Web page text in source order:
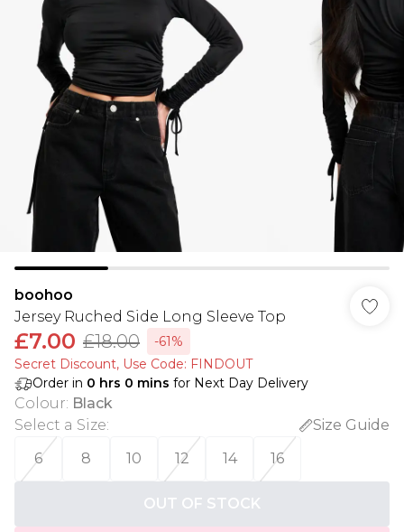
boohoo
Jersey Ruched Side Long Sleeve Top
£7.00 £18.00
-61%
Secret Discount​, Use Code: FINDOUT
Order in 0 hrs 0 mins for Next Day Delivery
Colour: Black
Select a Size:
Size Guide
6
8 10 12 14 16
OUT OF STOCK